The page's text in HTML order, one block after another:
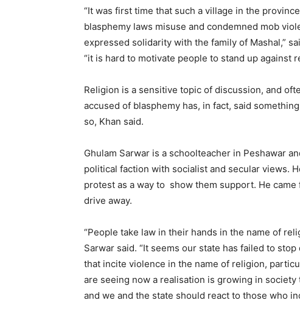
“It was first time that such a village in the
blasphemy laws misuse and condemned mob
expressed solidarity with the family of Mashal,”
“it is hard to motivate people to stand up against
Religion is a sensitive topic of discussion, and
accused of blasphemy has, in fact, said
so, Khan said.
Ghulam Sarwar is a schoolteacher in Peshawar
political faction with socialist and secular views.
protest as a way to show them support. He
drive away.
“People take law in their hands in the name of
Sarwar said. “It seems our state has failed to
that incite violence in the name of religion,
are seeing now a realisation is growing in
and we and the state should react to those who